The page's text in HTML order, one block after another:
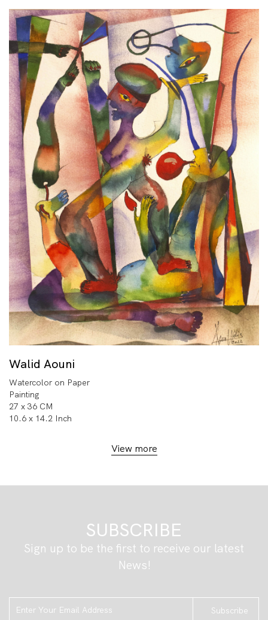
Walid Aouni
Watercolor on Paper
Painting
27 x 36 CM
10.6 x 14.2 Inch
View more
SUBSCRIBE
Sign up to be the first to receive our latest
News!
Subscribe